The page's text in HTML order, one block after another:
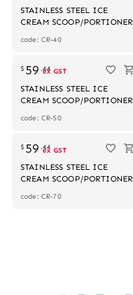
STAINLESS STEEL ICE
CREAM SCOOP/PORTIONER
code: CR-40
$ 59 .44
ex GST
STAINLESS STEEL ICE
CREAM SCOOP/PORTIONER
code: CR-50
$ 59 .44
ex GST
STAINLESS STEEL ICE
CREAM SCOOP/PORTIONER
code: CR-70